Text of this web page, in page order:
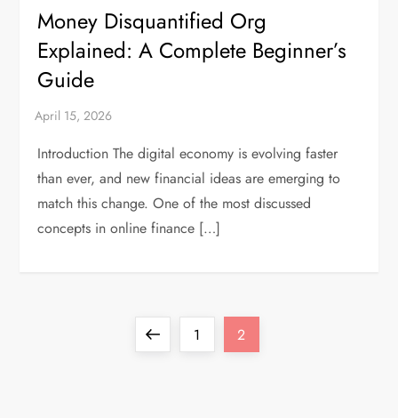
Money Disquantified Org
Explained: A Complete Beginner’s
Guide
Introduction The digital economy is evolving faster
than ever, and new financial ideas are emerging to
match this change. One of the most discussed
concepts in online finance […]
PreviousPage
1 Page
2